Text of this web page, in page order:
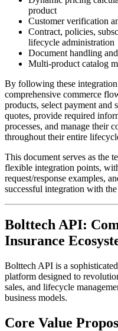
product
Customer verification
Contract, policies,
lifecycle administration
Document handling
Multi-product catalog
By following these
comprehensive commerce
products, select payment and
quotes, provide required
processes, and manage their
throughout their entire
This document serves as the
flexible integration points,
request/response examples,
successful integration with
Bolttech API:
Insurance
Bolttech API is a
platform designed to
sales, and lifecycle
business models.
Core Value